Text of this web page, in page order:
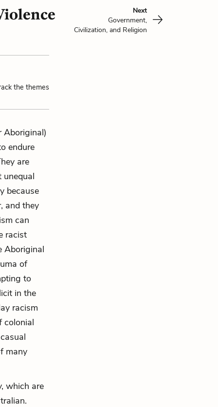
Next
Government,
Civilization, and Religion
the themes
Aboriginal)
endure
are
unequal
because
and they
can
racist
Aboriginal
of
to
in the
racism
colonial
many
which are